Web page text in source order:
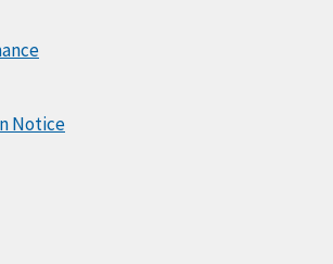
Notice